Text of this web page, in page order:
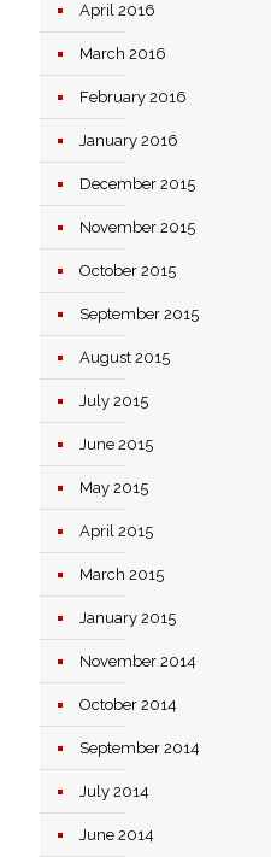
April 2016
March 2016
February 2016
January 2016
December 2015
November 2015
October 2015
September 2015
August 2015
July 2015
June 2015
May 2015
April 2015
March 2015
January 2015
November 2014
October 2014
September 2014
July 2014
June 2014